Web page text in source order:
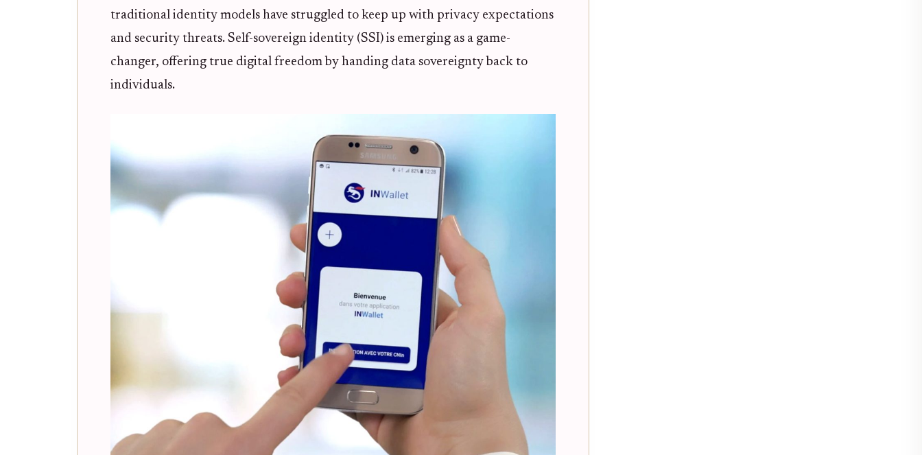
traditional identity models have struggled to keep up with privacy expectations
and security threats. Self-sovereign identity (SSI) is emerging as a game-
changer, offering true digital freedom by handing data sovereignty back to
individuals.